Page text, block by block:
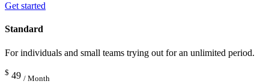
Get started
Standard
For individuals and small teams trying out for an unlimited period.
$ 49 / Month